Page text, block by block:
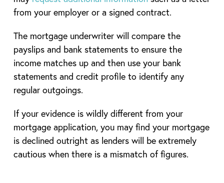
from your employer or a signed contract.
The mortgage underwriter will compare the
payslips and bank statements to ensure the
income matches up and then use your bank
statements and credit profile to identify any
regular outgoings.
If your evidence is wildly different from your
mortgage application, you may find your mortgage
is declined outright as lenders will be extremely
cautious when there is a mismatch of figures.